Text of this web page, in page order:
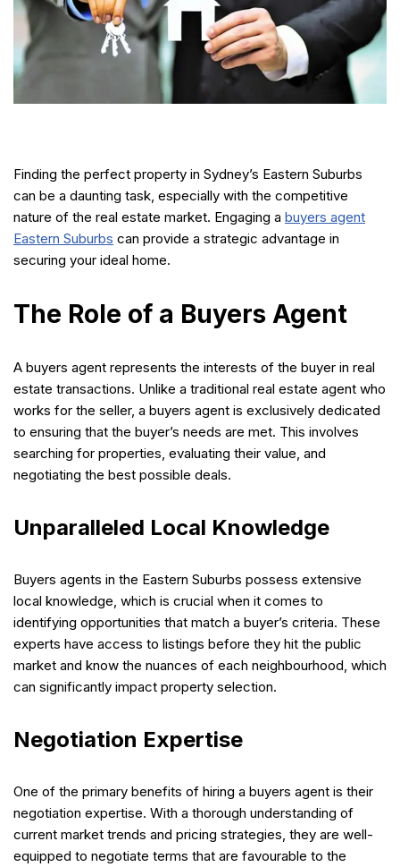
Finding the perfect property in Sydney’s Eastern Suburbs
can be a daunting task, especially with the competitive
nature of the real estate market. Engaging a buyers agent
Eastern Suburbs can provide a strategic advantage in
securing your ideal home.
The Role of a Buyers Agent
A buyers agent represents the interests of the buyer in real
estate transactions. Unlike a traditional real estate agent who
works for the seller, a buyers agent is exclusively dedicated
to ensuring that the buyer’s needs are met. This involves
searching for properties, evaluating their value, and
negotiating the best possible deals.
Unparalleled Local Knowledge
Buyers agents in the Eastern Suburbs possess extensive
local knowledge, which is crucial when it comes to
identifying opportunities that match a buyer’s criteria. These
experts have access to listings before they hit the public
market and know the nuances of each neighbourhood, which
can significantly impact property selection.
Negotiation Expertise
One of the primary benefits of hiring a buyers agent is their
negotiation expertise. With a thorough understanding of
current market trends and pricing strategies, they are well-
equipped to negotiate terms that are favourable to the